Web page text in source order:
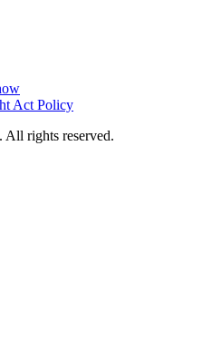
Act Policy
rights reserved.